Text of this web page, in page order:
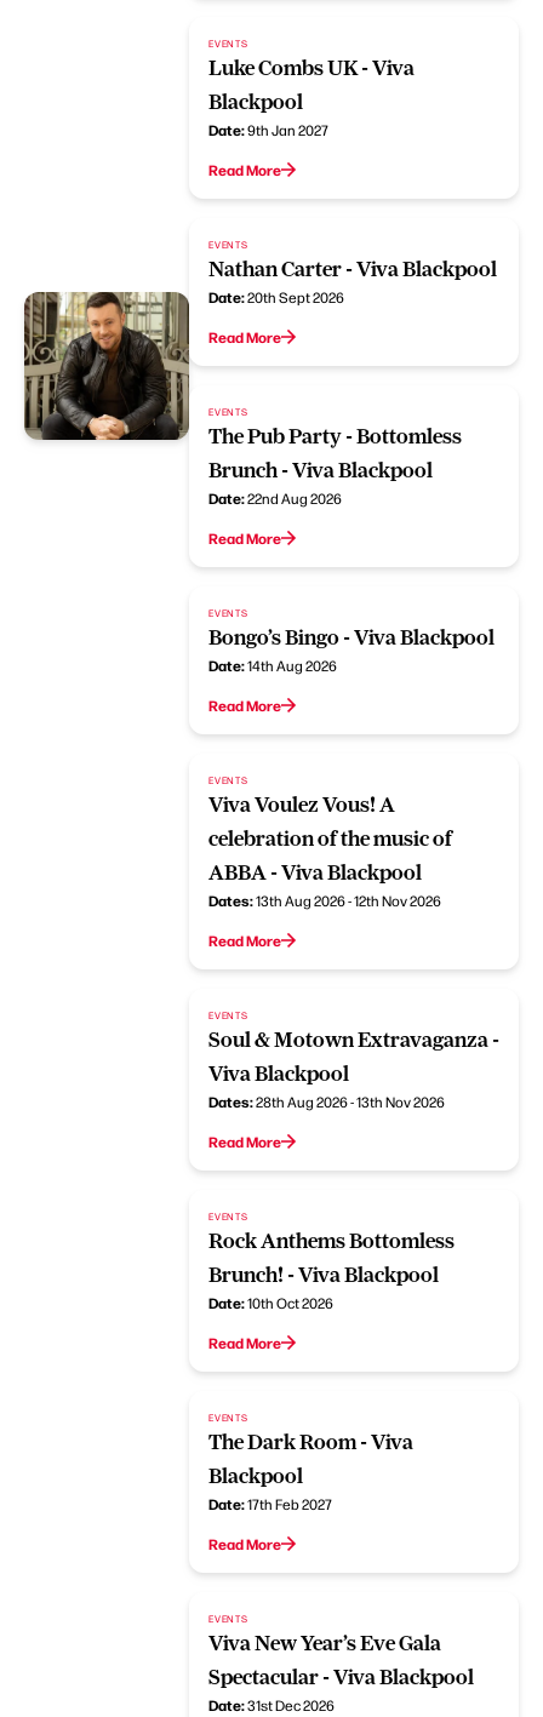
EVENTS
Luke Combs UK - Viva
Blackpool
Date:9th Jan 2027
Read More
EVENTS
Nathan Carter - Viva Blackpool
Date:20th Sept 2026
Read More
EVENTS
The Pub Party - Bottomless
Brunch - Viva Blackpool
Date:22nd Aug 2026
Read More
EVENTS
Bongo’s Bingo - Viva Blackpool
Date:14th Aug 2026
Read More
EVENTS
Viva Voulez Vous! A
celebration of the music of
ABBA - Viva Blackpool
Dates:13th Aug 2026 - 12th Nov 2026
Read More
EVENTS
Soul & Motown Extravaganza -
Viva Blackpool
Dates:28th Aug 2026 - 13th Nov 2026
Read More
EVENTS
Rock Anthems Bottomless
Brunch! - Viva Blackpool
Date:10th Oct 2026
Read More
EVENTS
The Dark Room - Viva
Blackpool
Date:17th Feb 2027
Read More
EVENTS
Viva New Year’s Eve Gala
Spectacular - Viva Blackpool
Date:31st Dec 2026